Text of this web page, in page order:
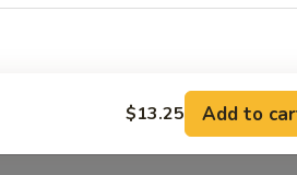
$13.25 Add to